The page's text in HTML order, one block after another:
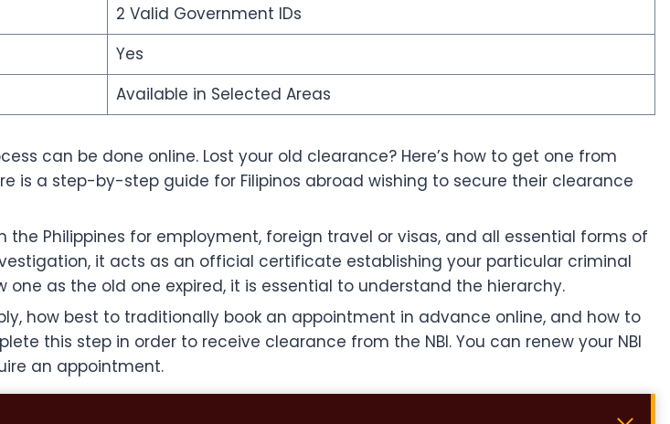
2 Valid Government IDs
Yes
Available in Selected Areas
can be done online. Lost your old clearance? Here’s how to get one from
is a step-by-step guide for Filipinos abroad wishing to secure their clearance
Philippines for employment, foreign travel or visas, and all essential forms of
it acts as an official certificate establishing your particular criminal
as the old one expired, it is essential to understand the hierarchy.
how best to traditionally book an appointment in advance online, and how to
this step in order to receive clearance from the NBI. You can renew your NBI
an appointment.